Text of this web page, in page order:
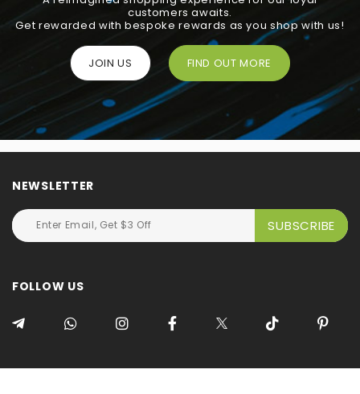
customers awaits.
Get rewarded with bespoke rewards as you shop with us!
JOIN US FIND OUT MORE
NEWSLETTER
FOLLOW US